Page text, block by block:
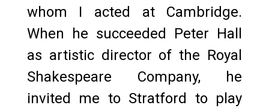
whom I acted at Cambridge.
When he succeeded Peter Hall
as artistic director of the Royal
Shakespeare Company, he
invited me to Stratford to play